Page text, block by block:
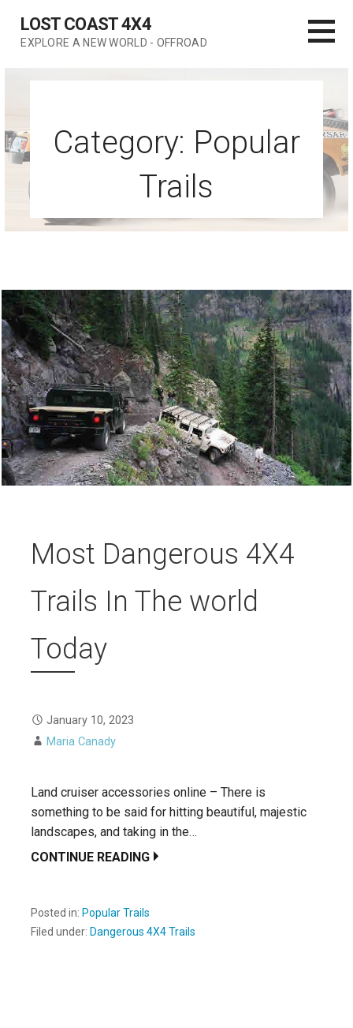
content
LOST COAST 4X4
EXPLORE A NEW WORLD - OFFROAD
Category: Popular
Trails
Most Dangerous 4X4
Trails In The world
Today
January 10, 2023
Maria Canady
Land cruiser accessories online – There is
something to be said for hitting beautiful, majestic
landscapes, and taking in the…
CONTINUE READING
Posted in: Popular Trails
Filed under: Dangerous 4X4 Trails